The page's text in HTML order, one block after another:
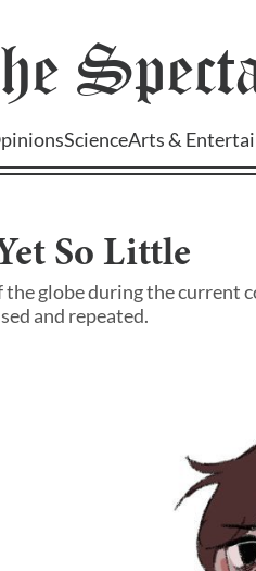
ScienceArts &
So Little
globe during the current
and repeated.